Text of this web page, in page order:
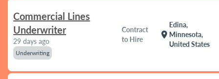
Commercial Lines
Underwriter
29 days ago
Underwriting
Contract
to Hire
location_on
Edina,
Minnesota,
United States